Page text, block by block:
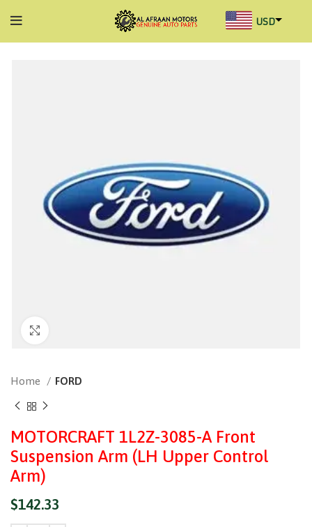
USD
BHD
KWD
MYR
Home FORD
MOTORCRAFT 1L2Z-3085-A Front
Suspension Arm (LH Upper Control
Arm)
$142.33